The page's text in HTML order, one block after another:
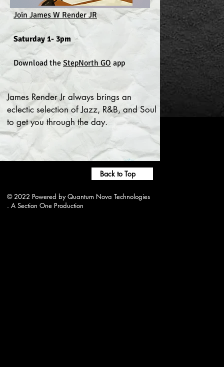
Join James W Render JR
Saturday 1- 3pm
Download the StepNorth GO app
James Render Jr always brings an
eclectic selection of Jazz, R&B, and Soul
to get you through the day.
Back to Top
© 2022 Powered by Quantum Nova Technologies
. A Section One Production